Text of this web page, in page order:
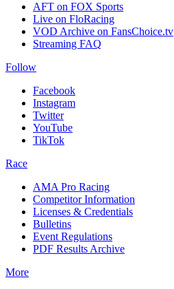
AFT on FOX Sports
Live on FloRacing
VOD Archive on FansChoice.tv
Streaming FAQ
Follow
Facebook
Instagram
Twitter
YouTube
TikTok
Race
AMA Pro Racing
Competitor Information
Licenses & Credentials
Bulletins
Event Regulations
PDF Results Archive
More